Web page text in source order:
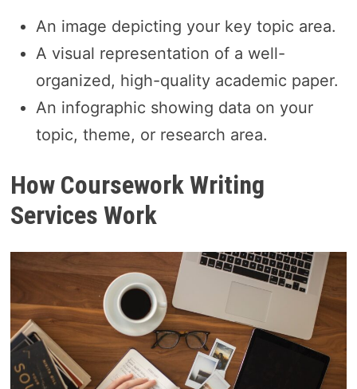
An image depicting your key topic area.
A visual representation of a well-
organized, high-quality academic paper.
An infographic showing data on your
topic, theme, or research area.
How Coursework Writing
Services Work